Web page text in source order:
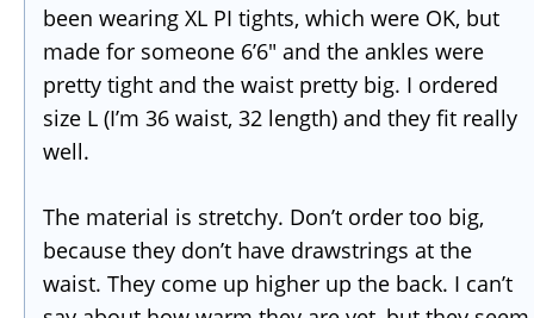
been wearing XL PI tights, which were OK, but
made for someone 6’6″ and the ankles were
pretty tight and the waist pretty big. I ordered
size L (I’m 36 waist, 32 length) and they fit really
well.
The material is stretchy. Don’t order too big,
because they don’t have drawstrings at the
waist. They come up higher up the back. I can’t